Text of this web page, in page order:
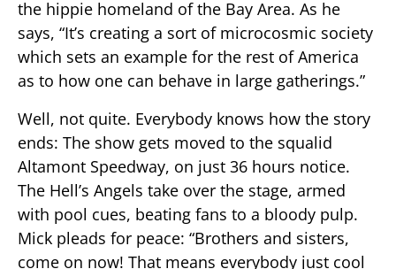
the hippie homeland of the Bay Area. As he
says, “It’s creating a sort of microcosmic society
which sets an example for the rest of America
as to how one can behave in large gatherings.”
Well, not quite. Everybody knows how the story
ends: The show gets moved to the squalid
Altamont Speedway, on just 36 hours notice.
The Hell’s Angels take over the stage, armed
with pool cues, beating fans to a bloody pulp.
Mick pleads for peace: “Brothers and sisters,
come on now! That means everybody just cool